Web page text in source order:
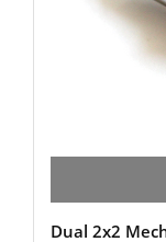
Dual 2x2